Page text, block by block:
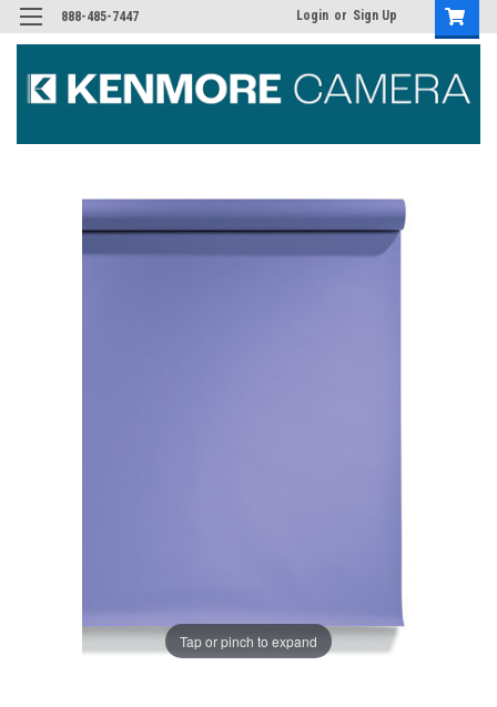
888-485-7447 Login or Sign Up
Tap or pinch to expand